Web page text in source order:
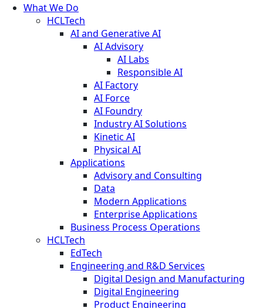
What We Do
HCLTech
AI and Generative AI
AI Advisory
AI Labs
Responsible AI
AI Factory
AI Force
AI Foundry
Industry AI Solutions
Kinetic AI
Physical AI
Applications
Advisory and Consulting
Data
Modern Applications
Enterprise Applications
Business Process Operations
HCLTech
EdTech
Engineering and R&D Services
Digital Design and Manufacturing
Digital Engineering
Product Engineering